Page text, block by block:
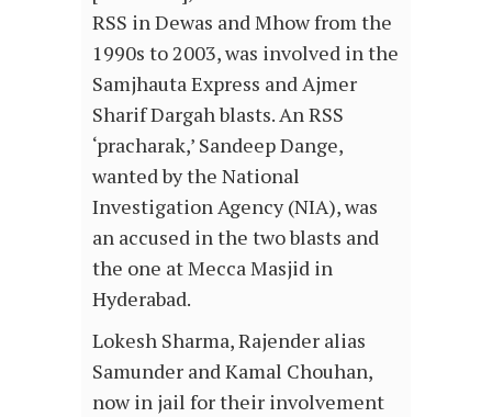
RSS in Dewas and Mhow from the
1990s to 2003, was involved in the
Samjhauta Express and Ajmer
Sharif Dargah blasts. An RSS
‘pracharak,’ Sandeep Dange,
wanted by the National
Investigation Agency (NIA), was
an accused in the two blasts and
the one at Mecca Masjid in
Hyderabad.
Lokesh Sharma, Rajender alias
Samunder and Kamal Chouhan,
now in jail for their involvement